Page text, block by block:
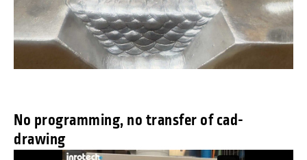
No programming, no transfer of cad-
drawing